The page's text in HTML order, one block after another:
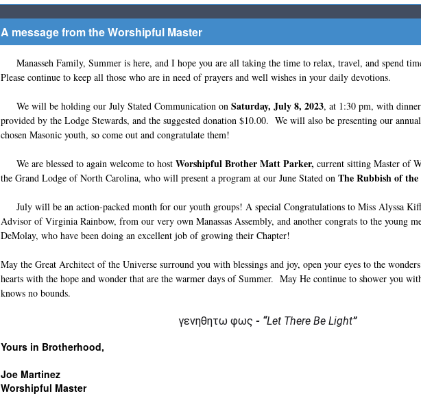
A message from the Worshipful Master
Manasseh Family, Summer is here, and I hope you are all taking the time to relax, travel, and spend
Please continue to keep all those who are in need of prayers and well wishes in your daily devotions.
We will be holding our July Stated Communication on Saturday, July 8, 2023, at 1:30 pm, with
provided by the Lodge Stewards, and the suggested donation $10.00. We will also be presenting our
chosen Masonic youth, so come out and congratulate them!
We are blessed to again welcome to host Worshipful Brother Matt Parker, current sitting Master of
the Grand Lodge of North Carolina, who will present a program at our June Stated on The Rubbish of the
July will be an action-packed month for our youth groups! A special Congratulations to Miss Alyssa
Advisor of Virginia Rainbow, from our very own Manassas Assembly, and another congrats to the young
DeMolay, who have been doing an excellent job of growing their Chapter!
May the Great Architect of the Universe surround you with blessings and joy, open your eyes to the
hearts with the hope and wonder that are the warmer days of Summer. May He continue to shower you
knows no bounds.
γενηθητω φως - “Let There Be Light”
Yours in Brotherhood,
Joe Martinez
Worshipful Master